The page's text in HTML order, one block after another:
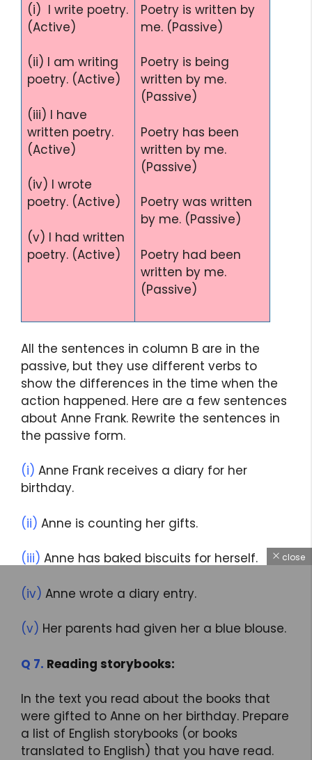
(i) I write poetry.
(Active)
(ii) I am writing
poetry. (Active)
(iii) I have
written poetry.
(Active)
(iv) I wrote
poetry. (Active)
(v) I had written
poetry. (Active)
Poetry is written by
me. (Passive)
Poetry is being
written by me.
(Passive)
Poetry has been
written by me.
(Passive)
Poetry was written
by me. (Passive)
Poetry had been
written by me.
(Passive)
All the sentences in column B are in the
passive, but they use different verbs to
show the differences in the time when the
action happened. Here are a few sentences
about Anne Frank. Rewrite the sentences in
the passive form.
(i) Anne Frank receives a diary for her
birthday.
(ii) Anne is counting her gifts.
(iii) Anne has baked biscuits for herself.
(iv) Anne wrote a diary entry.
(v) Her parents had given her a blue blouse.
Q 7. Reading storybooks:
In the text you read about the books that
were gifted to Anne on her birthday. Prepare
a list of English storybooks (or books
translated to English) that you have read.
close